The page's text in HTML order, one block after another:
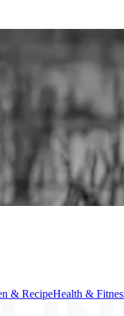
& RecipeHealth &